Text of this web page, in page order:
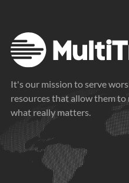
It's our mission to serve
resources that allow them
what really matters.